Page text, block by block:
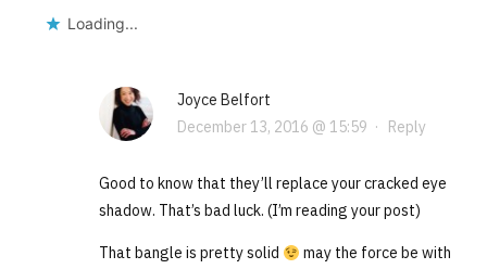
Loading...
Joyce Belfort
December 13, 2016 @ 15:59 · Reply
Good to know that they’ll replace your cracked eye
shadow. That’s bad luck. (I’m reading your post)
That bangle is pretty solid
may the force be with